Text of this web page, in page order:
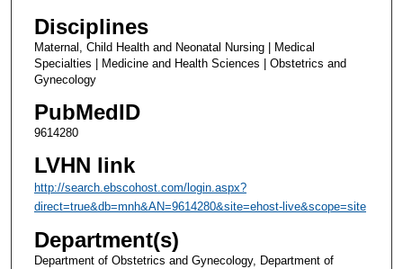
Disciplines
Maternal, Child Health and Neonatal Nursing | Medical
Specialties | Medicine and Health Sciences | Obstetrics and
Gynecology
PubMedID
9614280
LVHN link
http://search.ebscohost.com/login.aspx?
direct=true&db=mnh&AN=9614280&site=ehost-live&scope=site
Department(s)
Department of Obstetrics and Gynecology, Department of